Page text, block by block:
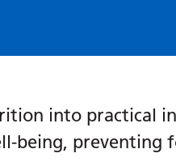
into practical
being, preventing